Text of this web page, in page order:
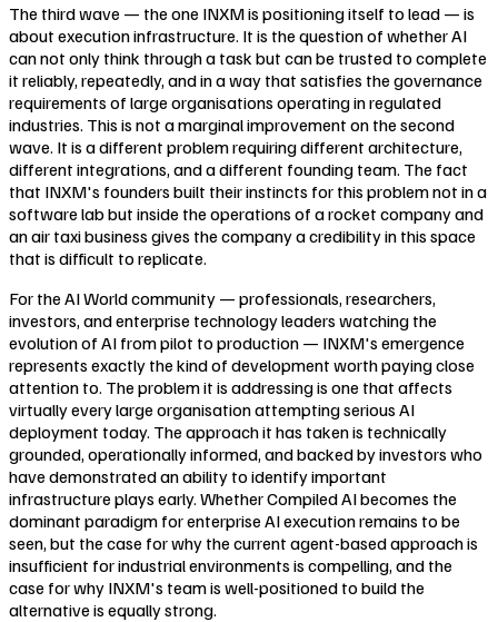
The third wave — the one INXM is positioning itself to lead — is
about execution infrastructure. It is the question of whether AI
can not only think through a task but can be trusted to complete
it reliably, repeatedly, and in a way that satisfies the governance
requirements of large organisations operating in regulated
industries. This is not a marginal improvement on the second
wave. It is a different problem requiring different architecture,
different integrations, and a different founding team. The fact
that INXM's founders built their instincts for this problem not in a
software lab but inside the operations of a rocket company and
an air taxi business gives the company a credibility in this space
that is difficult to replicate.
For the AI World community — professionals, researchers,
investors, and enterprise technology leaders watching the
evolution of AI from pilot to production — INXM's emergence
represents exactly the kind of development worth paying close
attention to. The problem it is addressing is one that affects
virtually every large organisation attempting serious AI
deployment today. The approach it has taken is technically
grounded, operationally informed, and backed by investors who
have demonstrated an ability to identify important
infrastructure plays early. Whether Compiled AI becomes the
dominant paradigm for enterprise AI execution remains to be
seen, but the case for why the current agent-based approach is
insufficient for industrial environments is compelling, and the
case for why INXM's team is well-positioned to build the
alternative is equally strong.